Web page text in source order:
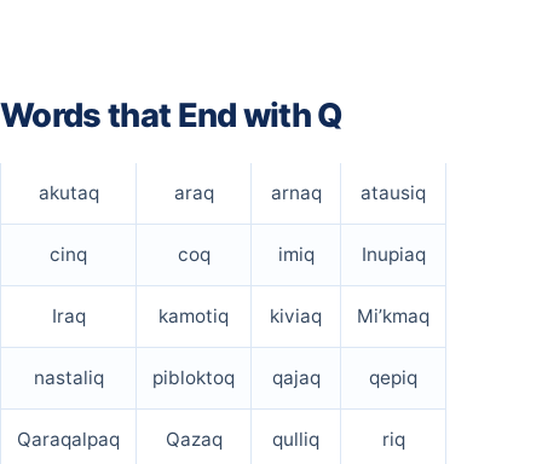
Words that End with Q
akutaq araq arnaq atausiq
cinq coq imiq Inupiaq
Iraq kamotiq kiviaq Mi’kmaq
nastaliq pibloktoq qajaq qepiq
Qaraqalpaq Qazaq qulliq riq